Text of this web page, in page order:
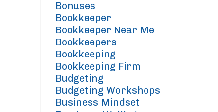
Bonuses
Bookkeeper
Bookkeeper Near Me
Bookkeepers
Bookkeeping
Bookkeeping Firm
Budgeting
Budgeting Workshops
Business Mindset